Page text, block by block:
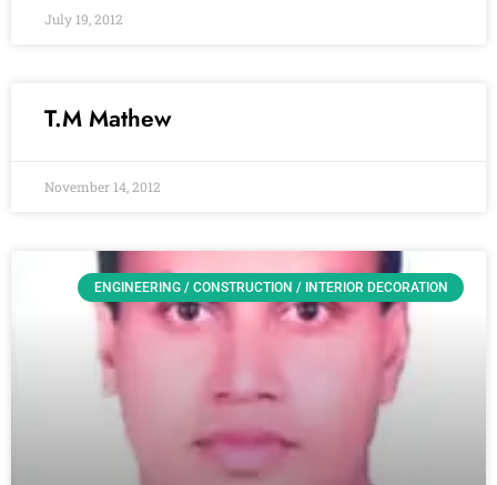
July 19, 2012
T.M Mathew
November 14, 2012
ENGINEERING / CONSTRUCTION / INTERIOR DECORATION